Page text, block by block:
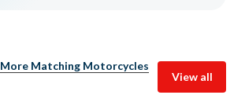
More Matching Motorcycles
View all